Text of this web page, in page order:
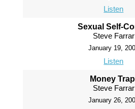
Listen
Sexual Self-
Steve Farrar
January 19,
Listen
Money
Steve Farrar
January 26,